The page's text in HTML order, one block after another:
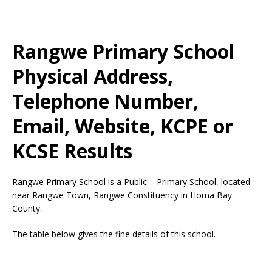
Rangwe Primary School
Physical Address,
Telephone Number,
Email, Website, KCPE or
KCSE Results
Rangwe Primary School is a Public – Primary School, located
near Rangwe Town, Rangwe Constituency in Homa Bay
County.
The table below gives the fine details of this school.